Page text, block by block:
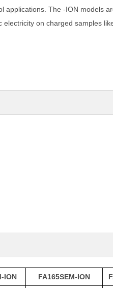
applications. The -ION models
on charged samples
ION FA165SEM-ION